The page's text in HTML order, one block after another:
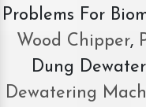
Problems For
Wood Chipper,
Dung
Dewatering